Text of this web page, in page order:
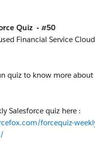
Quiz - #50
Financial Service
quiz to know more about
Salesforce quiz here :
forcequiz-